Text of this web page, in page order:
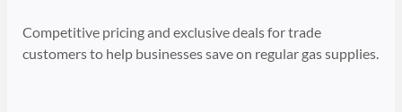
Competitive pricing and exclusive deals for trade
customers to help businesses save on regular gas supplies.